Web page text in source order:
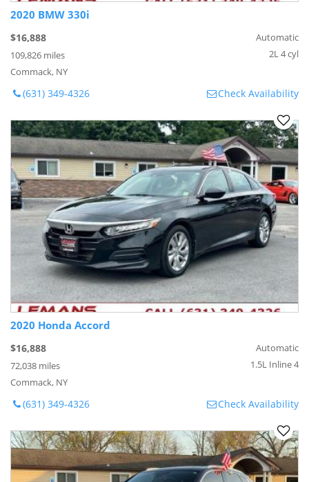
2020 BMW 330i
$16,888
109,826 miles
Commack, NY
Automatic
2L 4 cyl
(631) 349-4326 Check Availability
2020 Honda Accord
$16,888
72,038 miles
Commack, NY
Automatic
1.5L Inline 4
(631) 349-4326 Check Availability